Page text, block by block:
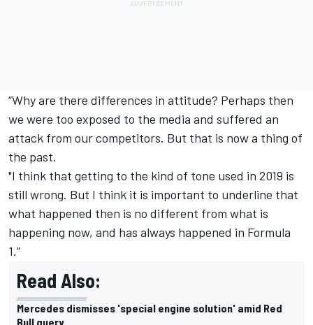
“Why are there differences in attitude? Perhaps then
we were too exposed to the media and suffered an
attack from our competitors. But that is now a thing of
the past.
"I think that getting to the kind of tone used in 2019 is
still wrong. But I think it is important to underline that
what happened then is no different from what is
happening now, and has always happened in Formula
1.”
Read Also:
Mercedes dismisses 'special engine solution' amid Red
Bull query